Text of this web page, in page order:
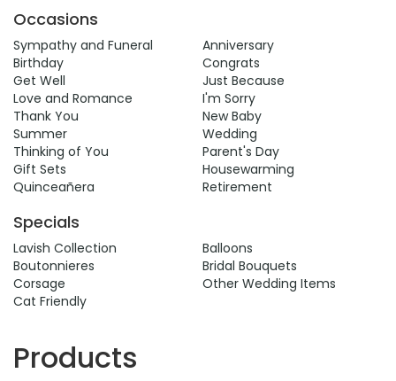
Occasions
Sympathy and Funeral
Anniversary
Birthday
Congrats
Get Well
Just Because
Love and Romance
I'm Sorry
Thank You
New Baby
Summer
Wedding
Thinking of You
Parent's Day
Gift Sets
Housewarming
Quinceañera
Retirement
Specials
Lavish Collection
Balloons
Boutonnieres
Bridal Bouquets
Corsage
Other Wedding Items
Cat Friendly
Products